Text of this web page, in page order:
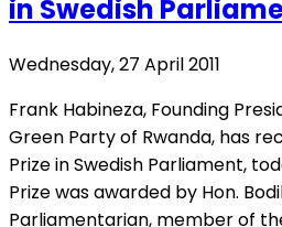
in Swedish
Wednesday, 27 April 2011
Frank Habineza, Founding
Green Party of Rwanda, has
Prize in Swedish Parliament,
Prize was awarded by Hon.
Parliamentarian, member of